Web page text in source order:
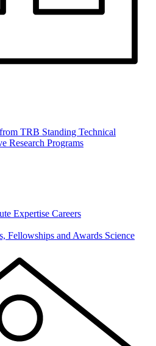
TRB Standing Technical
Research Programs
Expertise Careers
Fellowships and Awards Science